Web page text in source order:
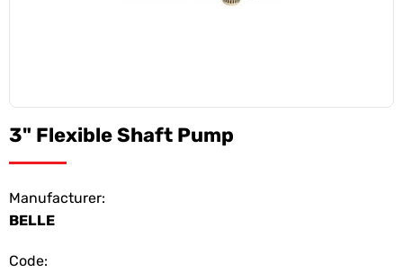
3" Flexible Shaft Pump
Manufacturer:
BELLE
Code: